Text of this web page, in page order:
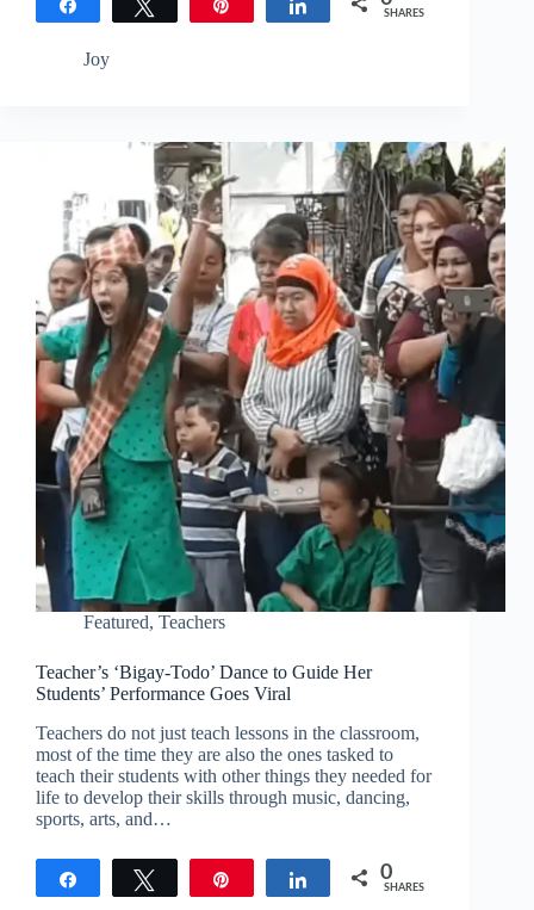
Tweet Share
SHARES
Joy
Featured, Teachers
Teacher’s ‘Bigay-Todo’ Dance to Guide Her
Students’ Performance Goes Viral
Teachers do not just teach lessons in the classroom,
most of the time they are also the ones tasked to
teach their students with other things they needed for
life to develop their skills through music, dancing,
sports, arts, and…
Tweet Share 0
SHARES